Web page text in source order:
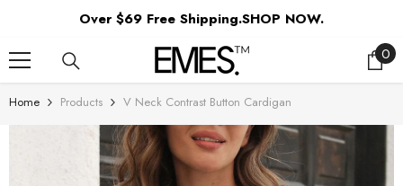
SKIP TO CONTENT
Over $69 Free Shipping.SHOP NOW.
00
Home Products V Neck Contrast Button Cardigan